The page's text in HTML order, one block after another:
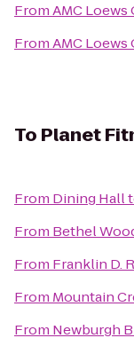
FromAMC Loews
FromAMC Loews
To Planet
From Dining Hall
From Bethel
From Franklin D.
From Mountain
From Newburgh